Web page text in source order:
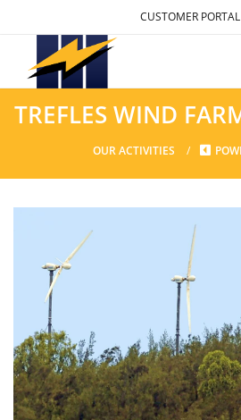
CUSTOMER PORTAL
TREFLES WIND
OUR ACTIVITIES